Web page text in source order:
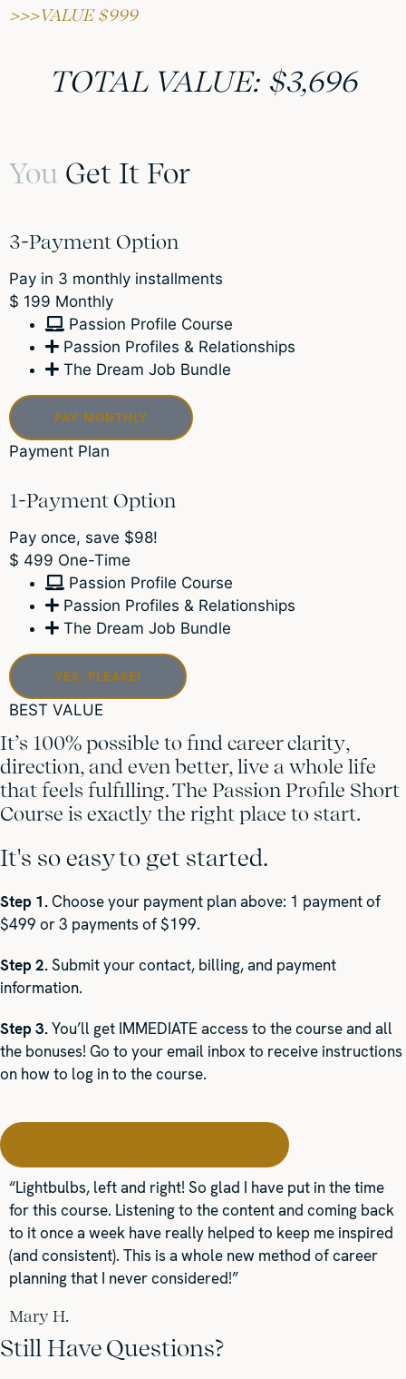
>>>VALUE $999
TOTAL VALUE: $3,696
You Get It For
3-Payment Option
Pay in 3 monthly installments
$ 199 Monthly
Passion Profile Course
Passion Profiles & Relationships
The Dream Job Bundle
PAY MONTHLY
Payment Plan
1-Payment Option
Pay once, save $98!
$ 499 One-Time
Passion Profile Course
Passion Profiles & Relationships
The Dream Job Bundle
YES, PLEASE!
BEST VALUE
It’s 100% possible to find career clarity,
direction, and even better, live a whole life
that feels fulfilling. The Passion Profile Short
Course is exactly the right place to start.
It's so easy to get started.
Step 1.Choose your payment plan above: 1 payment of
$499 or 3 payments of $199.
Step 2.Submit your contact, billing, and payment
information.
Step 3.You’ll get IMMEDIATE access to the course and all
the bonuses! Go to your email inbox to receive instructions
on how to log in to the course.
“Lightbulbs, left and right! So glad I have put in the time
for this course. Listening to the content and coming back
to it once a week have really helped to keep me inspired
(and consistent). This is a whole new method of career
planning that I never considered!”
Mary H.
Still Have Questions?